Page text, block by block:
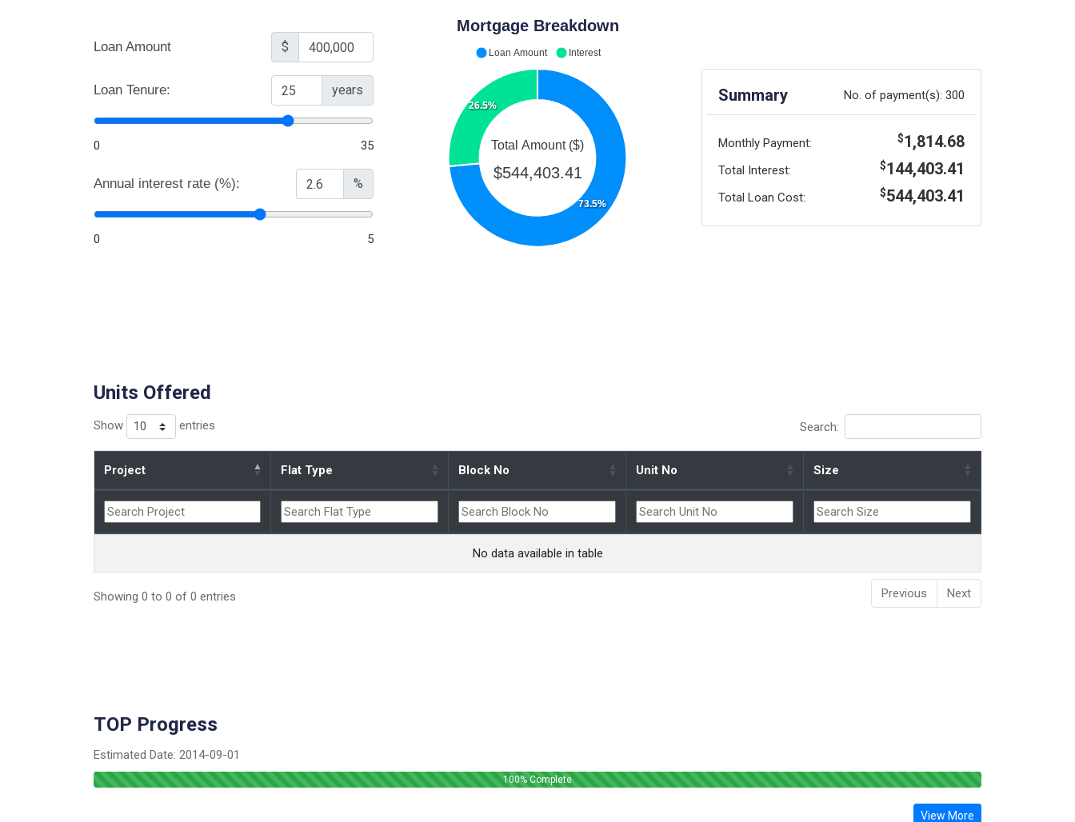
Loan Amount $
Loan Tenure: years
0 35
Annual interest rate (%): %
0 5
Loan Amount Interest
73.5%
26.5%
Total Amount ($)
$544,403.41
Mortgage Breakdown
Summary No. of payment(s): 300
Monthly Payment: $1,814.68
Total Interest: $144,403.41
Total Loan Cost: $544,403.41
Units Offered
Show entries Search:
Project Flat Type Block No Unit No Size
No data available in table
Showing 0 to 0 of 0 entries Previous Next
TOP Progress
Estimated Date: 2014-09-01
100% Complete
View More